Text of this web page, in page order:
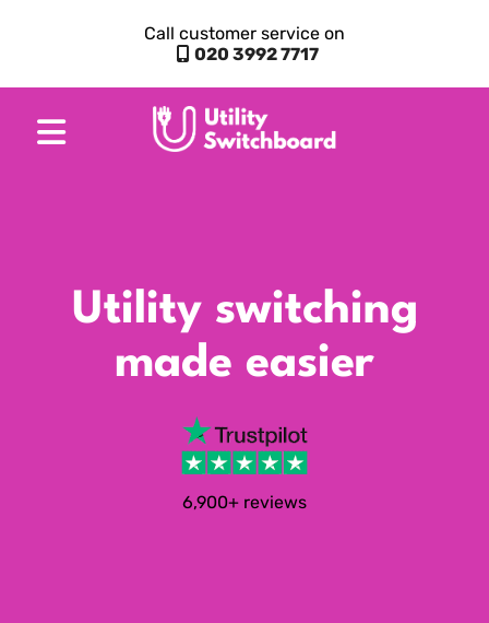
Call customer service on
020 3992 7717
Utility switching
made easier
6,900+ reviews